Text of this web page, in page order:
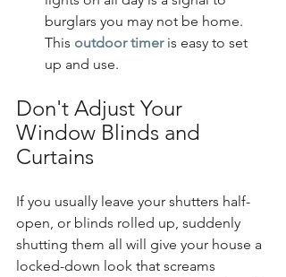
burglars you may not be home.
This outdoor timer is easy to set
up and use.
Don't Adjust Your
Window Blinds and
Curtains
If you usually leave your shutters half-
open, or blinds rolled up, suddenly
shutting them all will give your house a
locked-down look that screams